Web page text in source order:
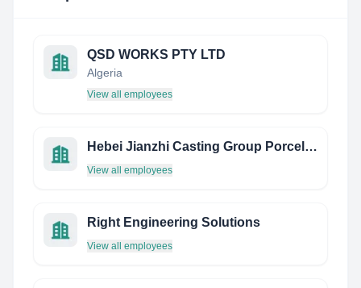
QSD WORKS PTY LTD
Algeria
View all employees
Hebei Jianzhi Casting Group Porcelain Insulator Caps CO.,LTD.
View all employees
Right Engineering Solutions
View all employees